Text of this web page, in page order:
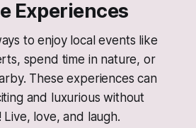
Experiences
to enjoy local events like
spend time in nature, or
These experiences can
and luxurious without
love, and laugh.